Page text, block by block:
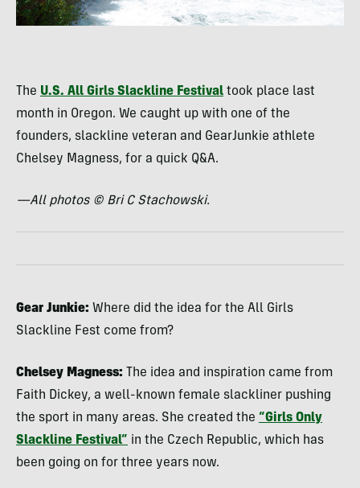
The U.S. All Girls Slackline Festival took place last
month in Oregon. We caught up with one of the
founders, slackline veteran and GearJunkie athlete
Chelsey Magness, for a quick Q&A.
—All photos © Bri C Stachowski.
Gear Junkie: Where did the idea for the All Girls
Slackline Fest come from?
Chelsey Magness: The idea and inspiration came from
Faith Dickey, a well-known female slackliner pushing
the sport in many areas. She created the “Girls Only
Slackline Festival” in the Czech Republic, which has
been going on for three years now.